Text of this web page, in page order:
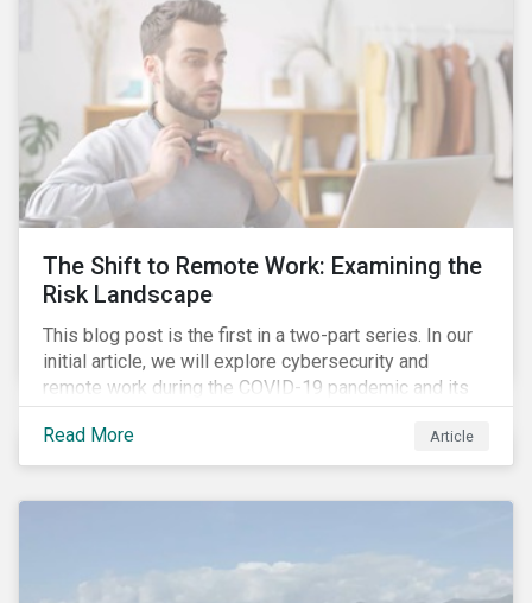
The Shift to Remote Work: Examining the
Risk Landscape
This blog post is the first in a two-part series. In our
initial article, we will explore cybersecurity and
remote work during the COVID-19 pandemic and its
role in expanding an enterprise’s attack surface. In our
next blog post, we will examine privacy issues
related to COVID-19 contact-tracing.
Read More Article